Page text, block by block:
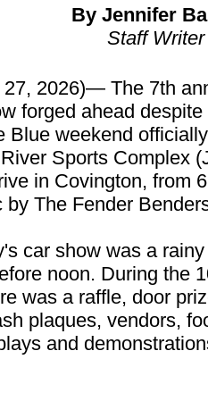
By Jennifer
Staff Writer
27, 2026)— The 7th
forged ahead
Blue weekend
Sports Complex
in Covington, from
by The Fender
car show was a
noon. During the
was a raffle, door
plaques, vendors,
and